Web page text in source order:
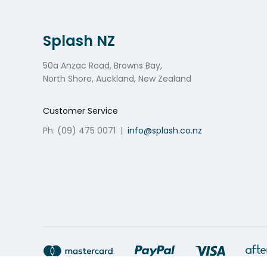
Splash NZ
50a Anzac Road, Browns Bay,
North Shore, Auckland, New Zealand
Customer Service
Ph: (09) 475 0071 | info@splash.co.nz